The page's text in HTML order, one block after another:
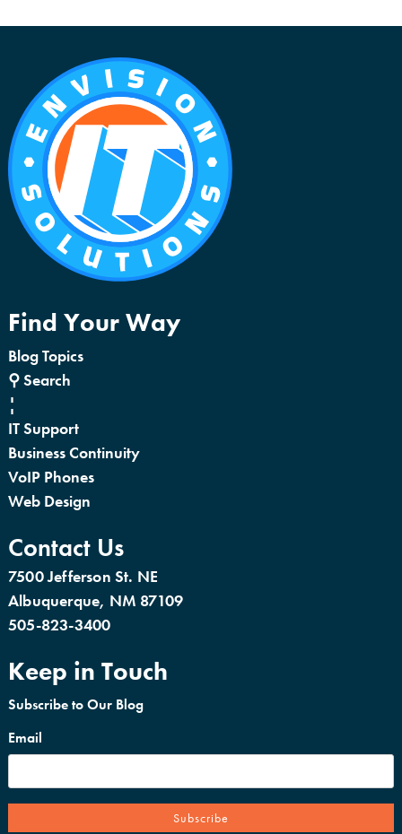
Find Your Way
Blog Topics
⚲ Search
¦
IT Support
Business Continuity
VoIP Phones
Web Design
Contact Us
7500 Jefferson St. NE
Albuquerque, NM 87109
505-823-3400
Keep in Touch
Subscribe to Our Blog
Email